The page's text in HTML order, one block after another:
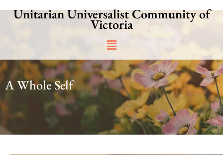
Unitarian Universalist Community of
Victoria
Main
Menu
A Whole Self